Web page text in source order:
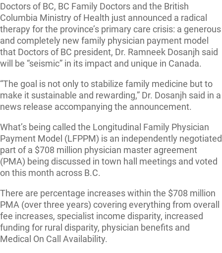
Doctors of BC, BC Family Doctors and the British
Columbia Ministry of Health just announced a radical
therapy for the province’s primary care crisis: a generous
and completely new family physician payment model
that Doctors of BC president, Dr. Ramneek Dosanjh said
will be “seismic” in its impact and unique in Canada.
“The goal is not only to stabilize family medicine but to
make it sustainable and rewarding,” Dr. Dosanjh said in a
news release accompanying the announcement.
What’s being called the Longitudinal Family Physician
Payment Model (LFPPM) is an independently negotiated
part of a $708 million physician master agreement
(PMA) being discussed in town hall meetings and voted
on this month across B.C.
There are percentage increases within the $708 million
PMA (over three years) covering everything from overall
fee increases, specialist income disparity, increased
funding for rural disparity, physician benefits and
Medical On Call Availability.